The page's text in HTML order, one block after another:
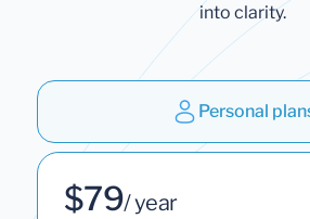
into clarity.
Personal
$79/ year